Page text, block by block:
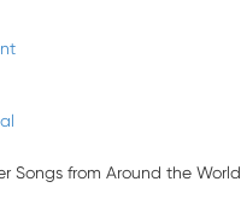
Songs from Around the World